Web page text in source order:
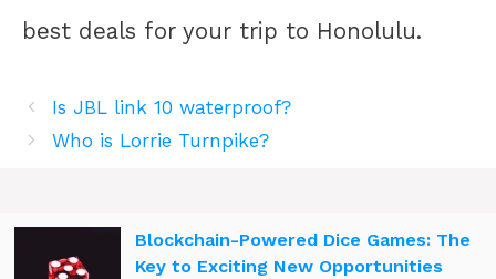
best deals for your trip to Honolulu.
Is JBL link 10 waterproof?
Who is Lorrie Turnpike?
Blockchain-Powered Dice Games: The
Key to Exciting New Opportunities